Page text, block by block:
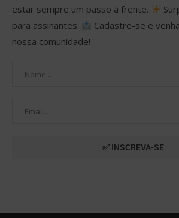
estar sempre um passo à frente.
para assinantes.
Cadastre-se e
nossa comunidade!